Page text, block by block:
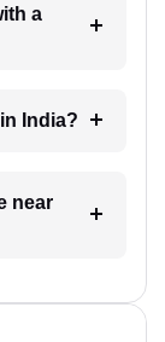
a
India?
near